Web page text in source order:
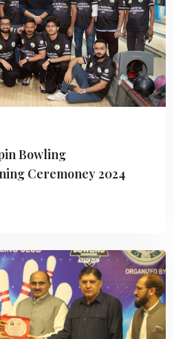
Bowling
Ceremoney 2024